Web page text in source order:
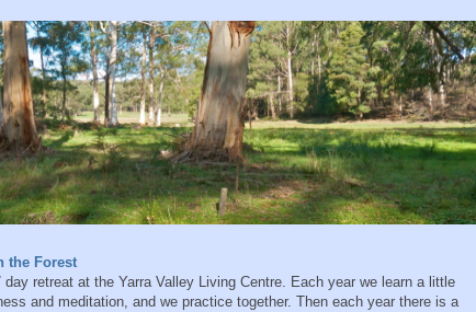
Forest
retreat at the Yarra Valley Living Centre. Each year we learn a little
and meditation, and we practice together. Then each year there is a